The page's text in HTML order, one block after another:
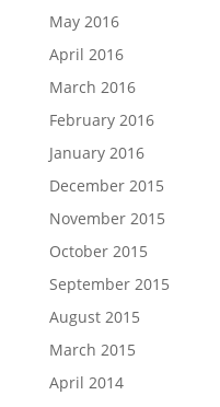
May 2016
April 2016
March 2016
February 2016
January 2016
December 2015
November 2015
October 2015
September 2015
August 2015
March 2015
April 2014